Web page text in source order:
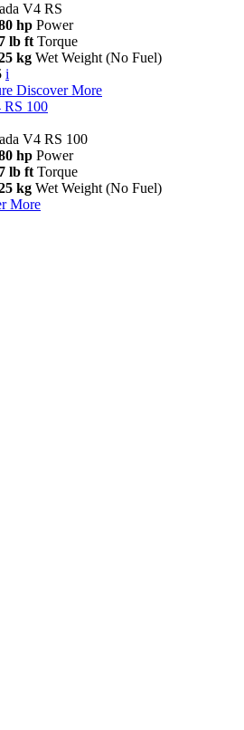
V4 RS
hp Power
lb ft Torque
kg Wet Weight (No Fuel)
i
Discover More
RS 100
V4 RS 100
hp Power
lb ft Torque
kg Wet Weight (No Fuel)
More